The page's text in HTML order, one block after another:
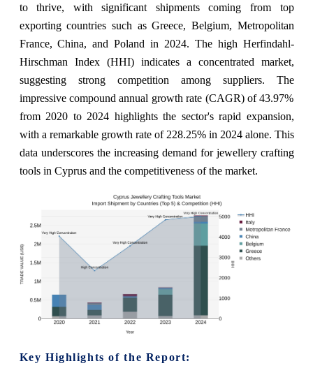
to thrive, with significant shipments coming from top
exporting countries such as Greece, Belgium, Metropolitan
France, China, and Poland in 2024. The high Herfindahl-
Hirschman Index (HHI) indicates a concentrated market,
suggesting strong competition among suppliers. The
impressive compound annual growth rate (CAGR) of 43.97%
from 2020 to 2024 highlights the sector's rapid expansion,
with a remarkable growth rate of 228.25% in 2024 alone. This
data underscores the increasing demand for jewellery crafting
tools in Cyprus and the competitiveness of the market.
Key Highlights of the Report: